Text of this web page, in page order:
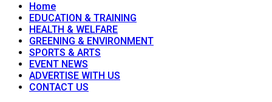
Home
EDUCATION & TRAINING
HEALTH & WELFARE
GREENING & ENVIRONMENT
SPORTS & ARTS
EVENT NEWS
ADVERTISE WITH US
CONTACT US